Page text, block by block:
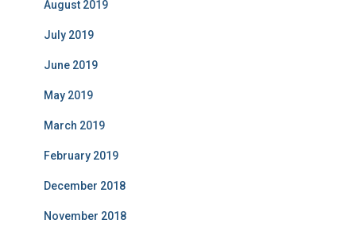
August 2019
July 2019
June 2019
May 2019
March 2019
February 2019
December 2018
November 2018